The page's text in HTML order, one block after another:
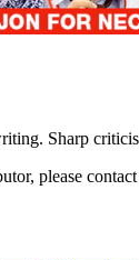
Sharp
please